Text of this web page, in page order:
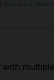
Balers, Cardboard ,